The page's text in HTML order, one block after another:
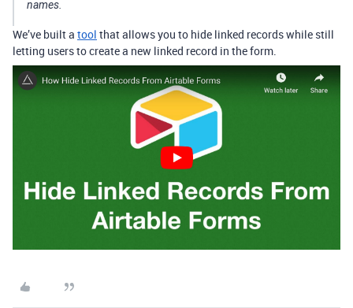
names.
We’ve built a tool that allows you to hide linked records while still
letting users to create a new linked record in the form.